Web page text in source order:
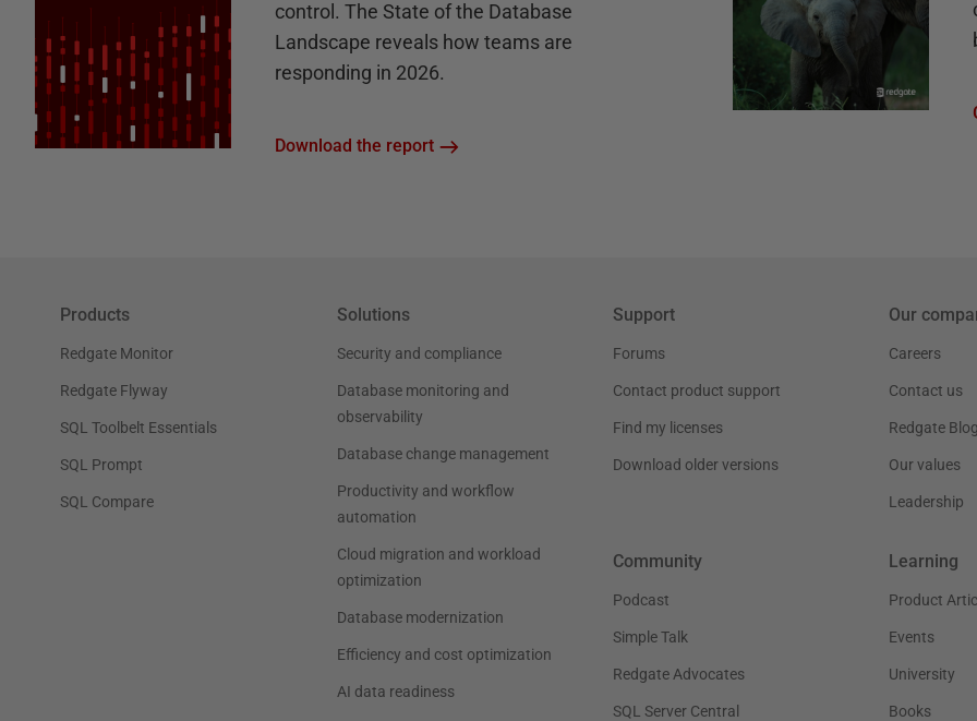
control. The State of the Database
Landscape reveals how teams are
responding in 2026.
Download the report
Products
Redgate Monitor
Redgate Flyway
SQL Toolbelt Essentials
SQL Prompt
SQL Compare
Solutions
Security and compliance
Database monitoring and
observability
Database change management
Productivity and workflow
automation
Cloud migration and workload
optimization
Database modernization
Efficiency and cost optimization
AI data readiness
Support
Forums
Contact product support
Find my licenses
Download older versions
Our
Careers
Contact us
Redgate Blog
Our values
Leadership
Community
Podcast
Simple Talk
Redgate Advocates
SQL Server Central
Learning
Product
Events
University
Books